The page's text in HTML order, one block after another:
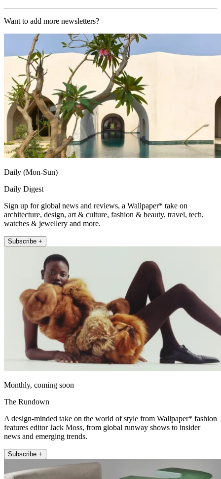
Want to add more newsletters?
Daily (Mon-Sun)
Daily Digest
Sign up for global news and reviews, a Wallpaper* take on
architecture, design, art & culture, fashion & beauty, travel, tech,
watches & jewellery and more.
Subscribe +
Monthly, coming soon
The Rundown
A design-minded take on the world of style from Wallpaper* fashion
features editor Jack Moss, from global runway shows to insider
news and emerging trends.
Subscribe +